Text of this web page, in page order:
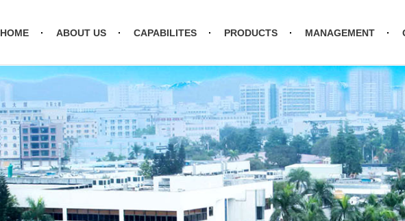
HOME ABOUT US CAPABILITES PRODUCTS MANAGEMENT